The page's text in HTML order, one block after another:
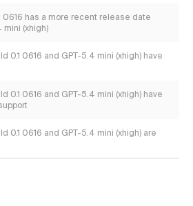
0616 has a more recent release date
mini (xhigh)
0.1 0616 and GPT-5.4 mini (xhigh) have
0.1 0616 and GPT-5.4 mini (xhigh) have
0.1 0616 and GPT-5.4 mini (xhigh) are